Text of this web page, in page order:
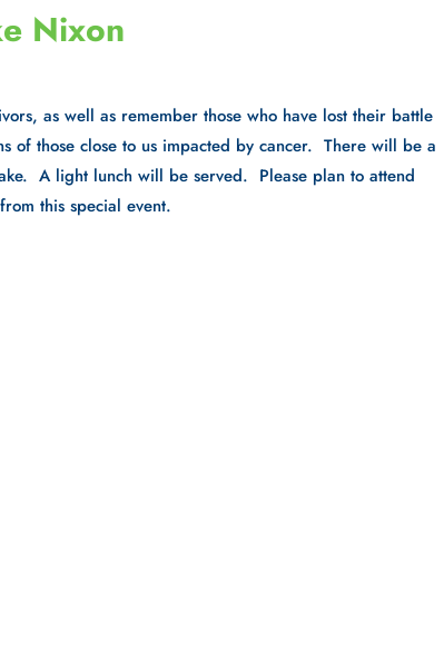
Nixon
as well as remember those who have lost their battle
of those close to us impacted by cancer. There will be a
A light lunch will be served. Please plan to attend
this special event.